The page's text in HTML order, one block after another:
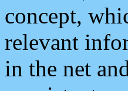
concept,
relevant
in the net